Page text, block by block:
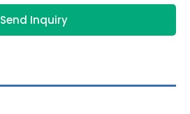
Send Inquiry